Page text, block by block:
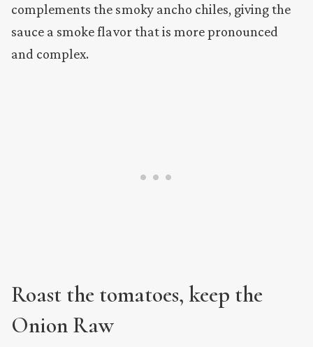
complements the smoky ancho chiles, giving the
sauce a smoke flavor that is more pronounced
and complex.
Roast the tomatoes, keep the
Onion Raw